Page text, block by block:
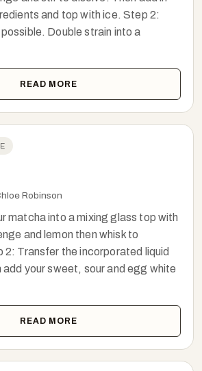
and top with ice. Step 2:
Double strain into a
READ MORE
Robinson
matcha into a mixing glass top with
and lemon then whisk to
Transfer the incorporated liquid
add your sweet, sour and egg white
READ MORE